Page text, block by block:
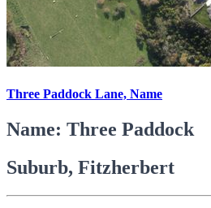
Three Paddock Lane, Name
Name: Three Paddock
Suburb, Fitzherbert